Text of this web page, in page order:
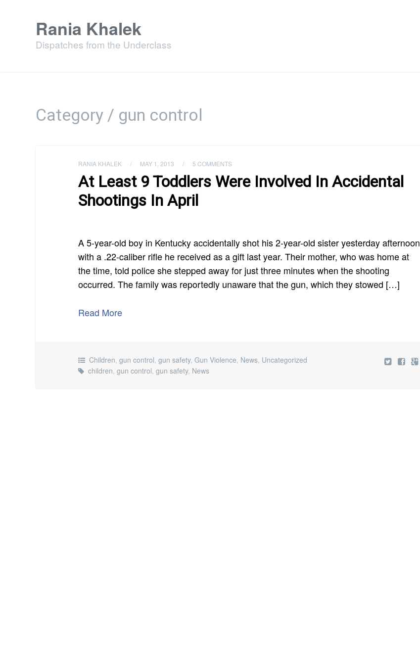
Rania Khalek
Dispatches from the Underclass
Category / gun control
RANIA KHALEK / MAY 1, 2013 / 5 COMMENTS
At Least 9 Toddlers Were Involved In Accidental
Shootings In April
A 5-year-old boy in Kentucky accidentally shot his 2-year-old sister yesterday afternoon
with a .22-caliber rifle he received as a gift last year. Their mother, who was home at
the time, told police she stepped away for just three minutes when the shooting
occurred. The family was reportedly unaware that the gun, which they stowed […]
Read More
Children,gun control,gun safety,Gun Violence, News, Uncategorized
children,gun control,gun safety, News